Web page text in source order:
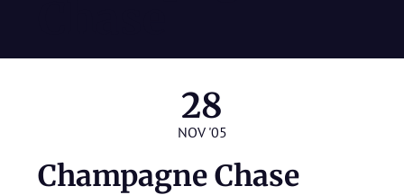
28
NOV '05
Champagne Chase